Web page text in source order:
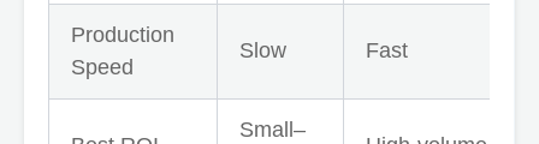
Production
Speed
Slow Fast
Small–